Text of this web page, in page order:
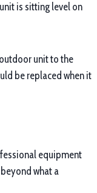
is sitting level on
unit to the
be replaced when it
equipment
what a